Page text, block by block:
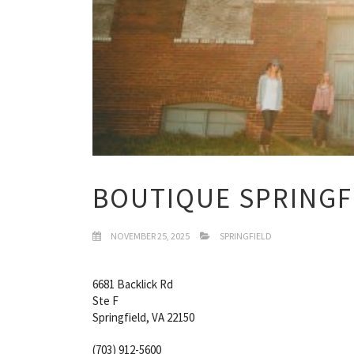
BOUTIQUE
NOVEMBER 25, 2025 SPRINGFIELD
6681 Backlick Rd
Ste F
Springfield, VA 22150
(703) 912-5600